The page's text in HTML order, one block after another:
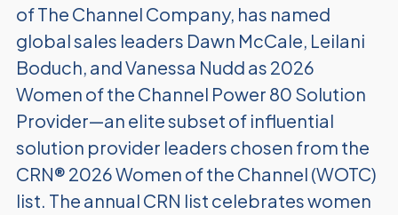
of The Channel Company, has named
global sales leaders Dawn McCale, Leilani
Boduch, and Vanessa Nudd as 2026
Women of the Channel Power 80 Solution
Provider—an elite subset of influential
solution provider leaders chosen from the
CRN® 2026 Women of the Channel (WOTC)
list. The annual CRN list celebrates women